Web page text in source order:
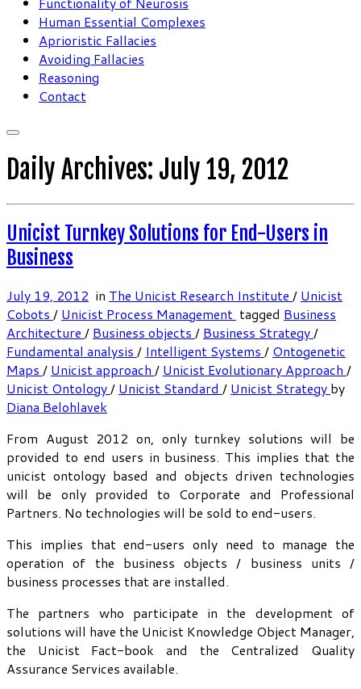
Human Essential Complexes
Aprioristic Fallacies
Avoiding Fallacies
Reasoning
Contact
Daily Archives: July 19, 2012
Unicist Turnkey Solutions for End-Users in
Business
July 19, 2012 in The Unicist Research Institute / Unicist
Cobots / Unicist Process Management tagged Business
Architecture / Business objects / Business Strategy /
Fundamental analysis / Intelligent Systems / Ontogenetic
Maps / Unicist approach / Unicist Evolutionary Approach /
Unicist Ontology / Unicist Standard / Unicist Strategy by
Diana Belohlavek
From August 2012 on, only turnkey solutions will be
provided to end users in business. This implies that the
unicist ontology based and objects driven technologies
will be only provided to Corporate and Professional
Partners. No technologies will be sold to end-users.
This implies that end-users only need to manage the
operation of the business objects / business units /
business processes that are installed.
The partners who participate in the development of
solutions will have the Unicist Knowledge Object Manager,
the Unicist Fact-book and the Centralized Quality
Assurance Services available.